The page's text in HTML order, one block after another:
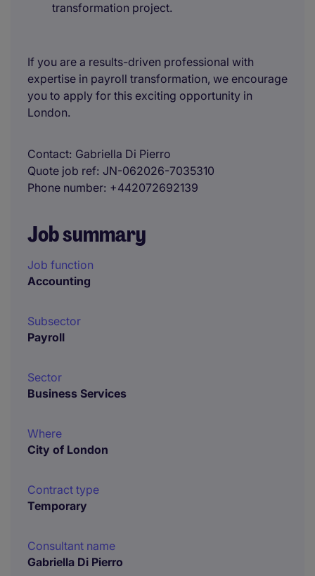
transformation project.
If you are a results-driven professional with
expertise in payroll transformation, we encourage
you to apply for this exciting opportunity in
London.
Contact Gabriella Di Pierro
Quote job ref JN-062026-7035310
Phone number +442072692139
Job summary
Job function
Accounting
Subsector
Payroll
Sector
Business Services
Where
City of London
Contract type
Temporary
Consultant name
Gabriella Di Pierro